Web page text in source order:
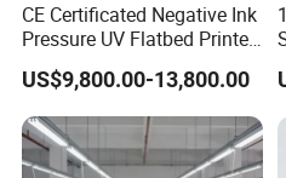
Leadshine Servo
Leashine servo motors make
can enhance stability.
CE Certificated Negative Ink
Pressure UV Flatbed Printer
160*120cm with Visual
Positioning
US$9,800.00-13,800.00